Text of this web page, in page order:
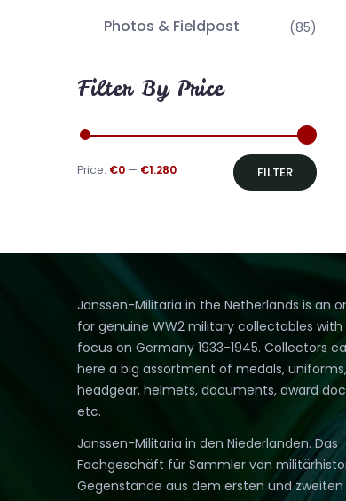
Photos & Fieldpost (85)
Filter By Price
Min
Max
FILTER
Price: €0 — €1.280
Janssen-Militaria in the Netherlands is an
for genuine WW2 military collectables
focus on Germany 1933-1945. Collectors
here a big assortment of medals, uniforms,
headgear, helmets, documents, award
etc.
Janssen-Militaria in den Niederlanden. Das
Fachgeschäft für Sammler von
Gegenstände aus dem ersten und zweiten